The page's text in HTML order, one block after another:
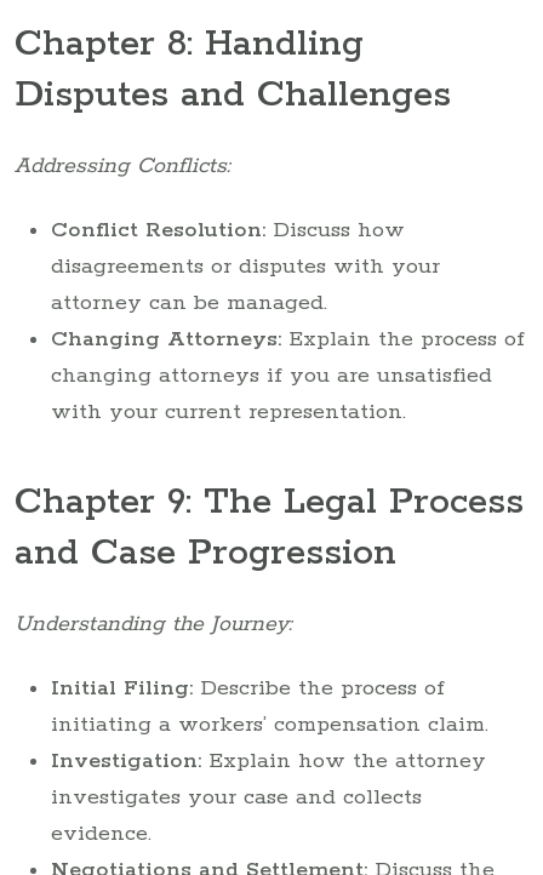
Chapter 8: Handling
Disputes and Challenges
Addressing Conflicts:
Conflict Resolution: Discuss how
disagreements or disputes with your
attorney can be managed.
Changing Attorneys: Explain the process of
changing attorneys if you are unsatisfied
with your current representation.
Chapter 9: The Legal Process
and Case Progression
Understanding the Journey:
Initial Filing: Describe the process of
initiating a workers’ compensation claim.
Investigation: Explain how the attorney
investigates your case and collects
evidence.